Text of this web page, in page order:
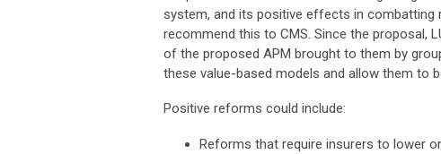
system, and its positive effects in combatting
recommend this to CMS. Since the proposal,
of the proposed APM brought to them by
these value-based models and allow them to
Positive reforms could include:
Reforms that require insurers to lower